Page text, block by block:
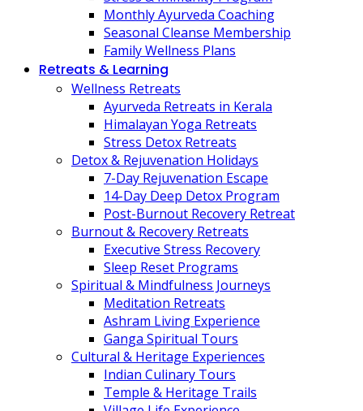
Monthly Ayurveda Coaching
Seasonal Cleanse Membership
Family Wellness Plans
Retreats & Learning
Wellness Retreats
Ayurveda Retreats in Kerala
Himalayan Yoga Retreats
Stress Detox Retreats
Detox & Rejuvenation Holidays
7-Day Rejuvenation Escape
14-Day Deep Detox Program
Post-Burnout Recovery Retreat
Burnout & Recovery Retreats
Executive Stress Recovery
Sleep Reset Programs
Spiritual & Mindfulness Journeys
Meditation Retreats
Ashram Living Experience
Ganga Spiritual Tours
Cultural & Heritage Experiences
Indian Culinary Tours
Temple & Heritage Trails